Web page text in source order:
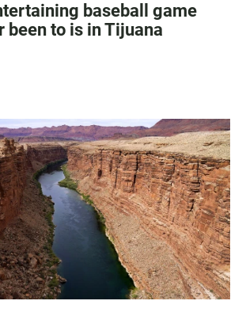
baseball game
been to is in Tijuana